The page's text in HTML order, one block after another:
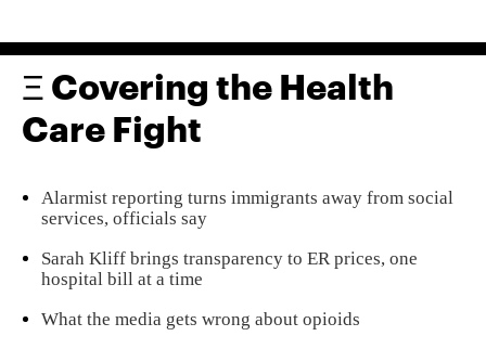
Ξ Covering the Health
Care Fight
Alarmist reporting turns immigrants away from social
services, officials say
Sarah Kliff brings transparency to ER prices, one
hospital bill at a time
What the media gets wrong about opioids